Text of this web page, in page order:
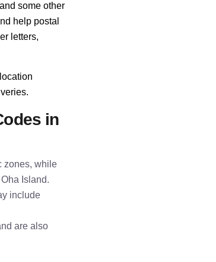
some other
help postal
letters,
in
zones, while
Island.
include
are also